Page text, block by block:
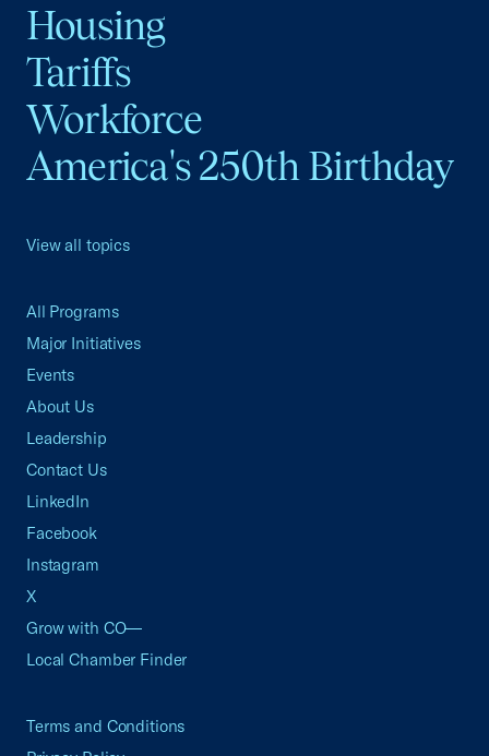
Housing
Tariffs
Workforce
America's 250th Birthday
View all topics
All Programs
Major Initiatives
Events
About Us
Leadership
Contact Us
LinkedIn
Facebook
Instagram
X
Grow with CO—
Local Chamber Finder
Terms and Conditions